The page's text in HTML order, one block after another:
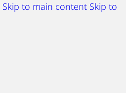
Skip to main content Skip to